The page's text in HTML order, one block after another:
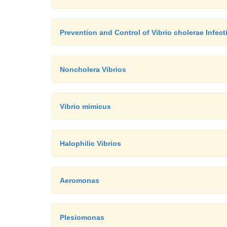
Prevention and Control of Vibrio cholerae
Noncholera Vibrios
Vibrio mimicus
Halophilic Vibrios
Aeromonas
Plesiomonas